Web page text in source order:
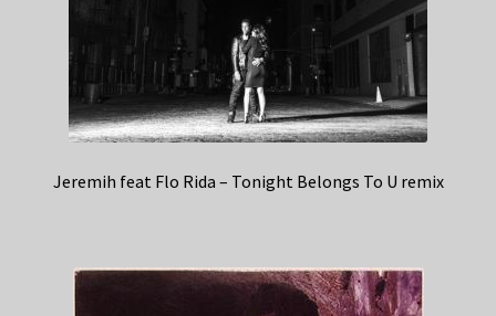
Jeremih feat Flo Rida – Tonight Belongs To U remix